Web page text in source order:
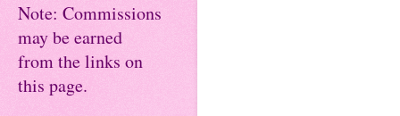
Note: Commissions
may be earned
from the links on
this page.